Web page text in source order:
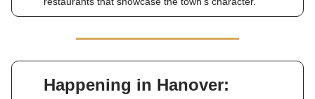
Happening in Hanover: